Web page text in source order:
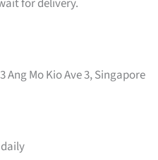
Ang Mo Kio Ave 3, Singapore